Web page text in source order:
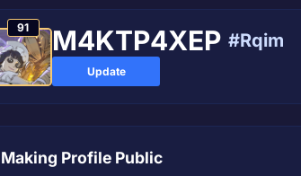
91 M4KTP4ХEР #Rqim
Update
Making Profile Public